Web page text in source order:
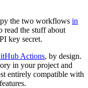
the two workflows in
read the stuff about
key secret.
Actions, by design.
in your project and
entirely compatible with